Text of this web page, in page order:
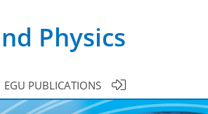
Physics
EGU PUBLICATIONS